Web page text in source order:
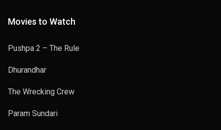
Movies to Watch
Pushpa 2 – The Rule
Dhurandhar
The Wrecking Crew
Param Sundari